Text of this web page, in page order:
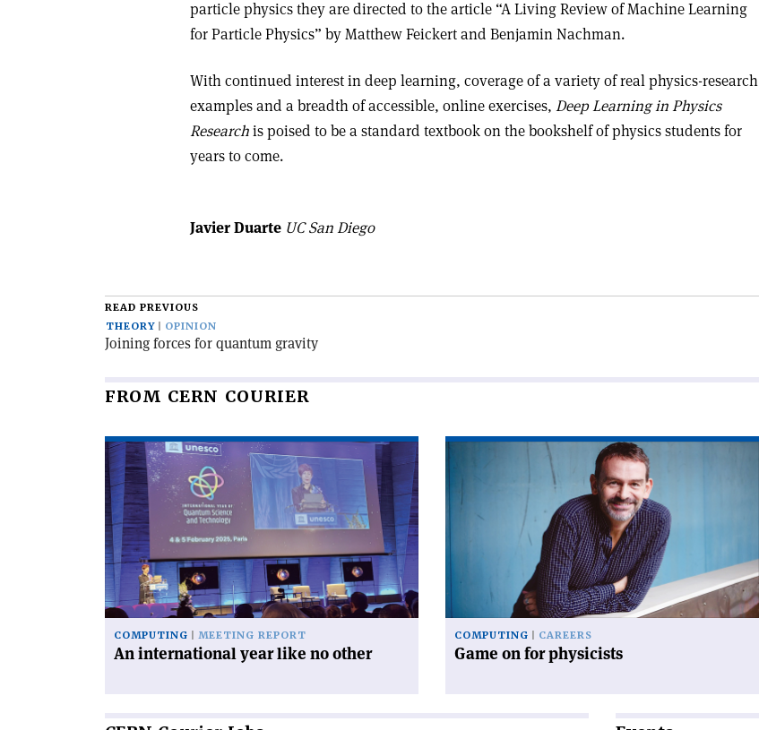
particle physics they are directed to the article “A Living Review of Machine Learning
for Particle Physics” by Matthew Feickert and Benjamin Nachman.
With continued interest in deep learning, coverage of a variety of real physics-research
examples and a breadth of accessible, online exercises, Deep Learning in Physics
Researchis poised to be a standard textbook on the bookshelf of physics students for
years to come.
Javier Duarte UC San Diego
READ PREVIOUS
THEORY
OPINION
Joining forces for quantum gravity
FROM CERN COURIER
Read
article
'An
international
year
like
no
other'
COMPUTING MEETING REPORT
An international year like no other
COMPUTING CAREERS
Game on for physicists